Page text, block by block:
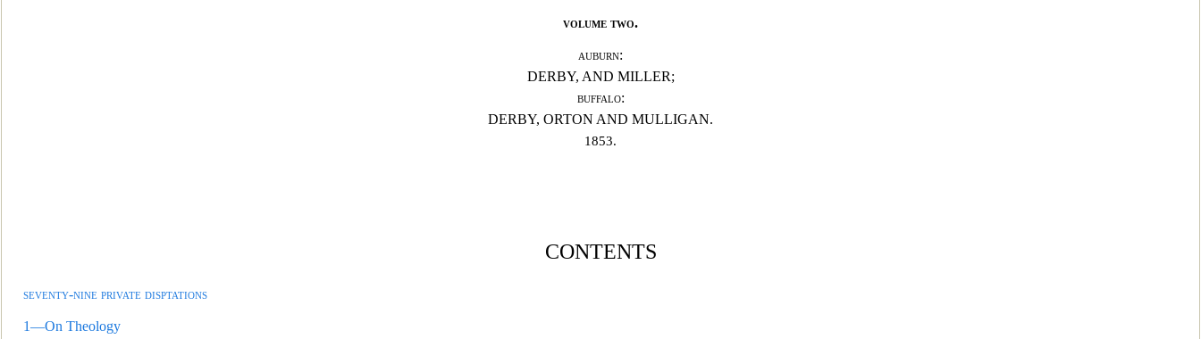
volume two.
auburn:
DERBY, AND MILLER;
buffalo:
DERBY, ORTON AND MULLIGAN.
1853.
CONTENTS
seventy-nine private disptations
1—On Theology